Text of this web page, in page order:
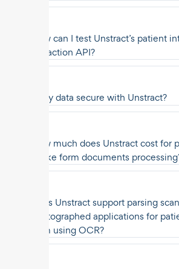
How can I test Unstract’s patient
extraction API?
Is my data secure with Unstract?
How much does Unstract cost for
intake form documents
Does Unstract support parsing
photographed applications for
form using OCR?